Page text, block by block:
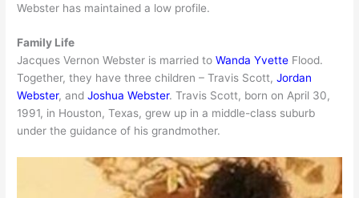
Webster has maintained a low profile.
Family Life
Jacques Vernon Webster is married toWanda Yvette Flood.
Together, they have three children – Travis Scott,Jordan
Webster, andJoshua Webster. Travis Scott, born on April 30,
1991, in Houston, Texas, grew up in a middle-class suburb
under the guidance of his grandmother.